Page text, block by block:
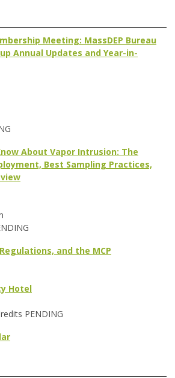
Meeting: MassDEP Bureau
Annual Updates and Year-in-
About Vapor Intrusion: The
Best Sampling Practices,
and the MCP
Hotel
PENDING